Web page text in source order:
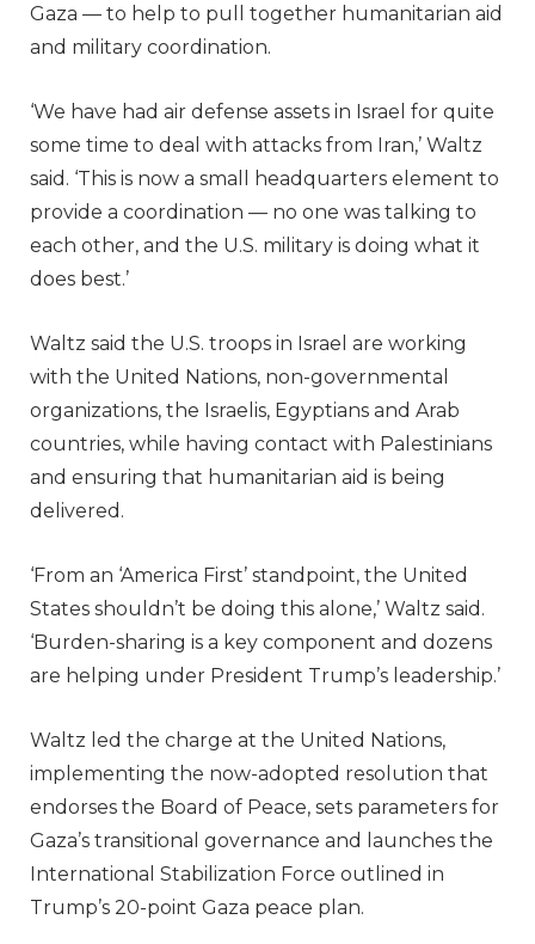
Gaza — to help to pull together humanitarian aid
and military coordination.
‘We have had air defense assets in Israel for quite
some time to deal with attacks from Iran,’ Waltz
said. ‘This is now a small headquarters element to
provide a coordination — no one was talking to
each other, and the U.S. military is doing what it
does best.’
Waltz said the U.S. troops in Israel are working
with the United Nations, non-governmental
organizations, the Israelis, Egyptians and Arab
countries, while having contact with Palestinians
and ensuring that humanitarian aid is being
delivered.
‘From an ‘America First’ standpoint, the United
States shouldn’t be doing this alone,’ Waltz said.
‘Burden-sharing is a key component and dozens
are helping under President Trump’s leadership.’
Waltz led the charge at the United Nations,
implementing the now-adopted resolution that
endorses the Board of Peace, sets parameters for
Gaza’s transitional governance and launches the
International Stabilization Force outlined in
Trump’s 20-point Gaza peace plan.